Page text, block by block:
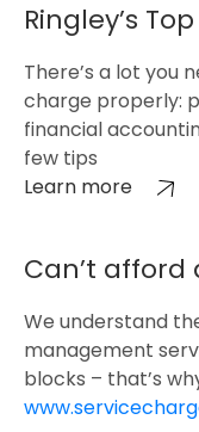
Ringley’s
There’s a lot you
charge properly:
financial
few tips
Learn more
Can’t
We understand
management
blocks – that’s